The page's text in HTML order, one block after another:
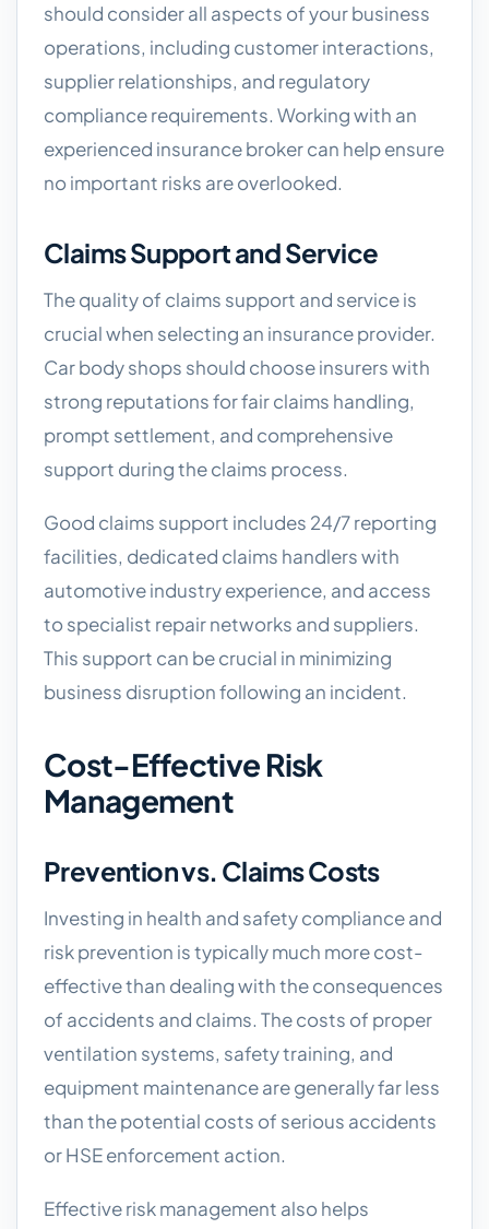
should consider all aspects of your business
operations, including customer interactions,
supplier relationships, and regulatory
compliance requirements. Working with an
experienced insurance broker can help ensure
no important risks are overlooked.
Claims Support and Service
The quality of claims support and service is
crucial when selecting an insurance provider.
Car body shops should choose insurers with
strong reputations for fair claims handling,
prompt settlement, and comprehensive
support during the claims process.
Good claims support includes 24/7 reporting
facilities, dedicated claims handlers with
automotive industry experience, and access
to specialist repair networks and suppliers.
This support can be crucial in minimizing
business disruption following an incident.
Cost-Effective Risk
Management
Prevention vs. Claims Costs
Investing in health and safety compliance and
risk prevention is typically much more cost-
effective than dealing with the consequences
of accidents and claims. The costs of proper
ventilation systems, safety training, and
equipment maintenance are generally far less
than the potential costs of serious accidents
or HSE enforcement action.
Effective risk management also helps